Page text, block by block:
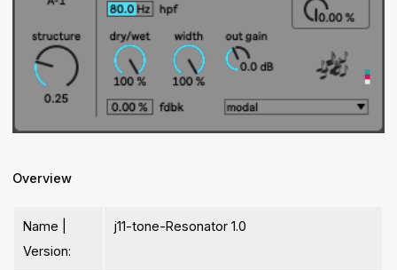
Overview
Name |
Version:
j11-tone-Resonator 1.0